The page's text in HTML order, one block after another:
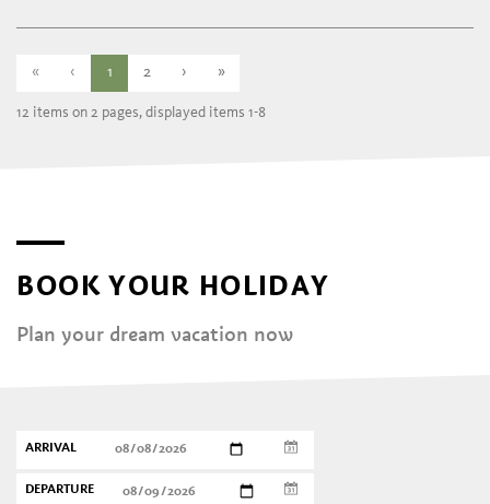
« ‹ 1 2 › »
12 items on 2 pages, displayed items 1-8
BOOK YOUR HOLIDAY
Plan your dream vacation now
ARRIVAL
DEPARTURE